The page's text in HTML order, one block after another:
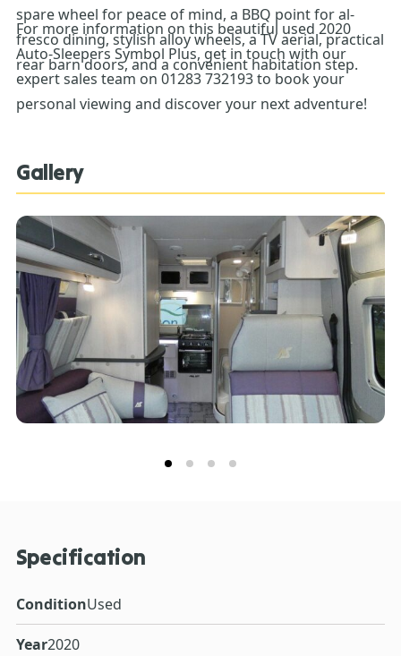
spare wheel for peace of mind, a BBQ point for al-
fresco dining, stylish alloy wheels, a TV aerial, practical
rear barn doors, and a convenient habitation step.
For more information on this beautiful used 2020
Auto-Sleepers Symbol Plus, get in touch with our
expert sales team on 01283 732193 to book your
personal viewing and discover your next adventure!
Gallery
Specification
ConditionUsed
Year2020